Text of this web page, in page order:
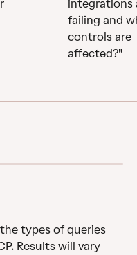
integrations
failing and
controls are
affected?"
types of queries
Results will vary